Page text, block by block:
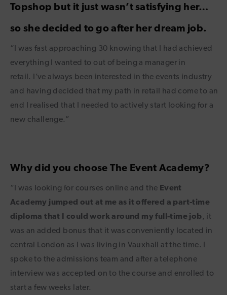
Topshop but it just wasn’t satisfying her…
so she decided to go after her dream job.
“I was fast approaching 30 knowing that I had achieved
everything I wanted to out of being a manager in
retail. I’ve always been interested in the events industry
and having decided that my path in retail had come to an
end I realised that I needed to actively start looking for a
new challenge.”
Why did you choose The Event Academy?
“I was looking for courses online and the Event
Academy jumped out at me as it offered a part-time
diploma that I could work around my full-time job , it
was an added bonus that it was conveniently located in
central London as I was living in Vauxhall at the time. I
spoke to the admissions team and after a telephone
interview was accepted on to the course and enrolled to
start a few weeks later.